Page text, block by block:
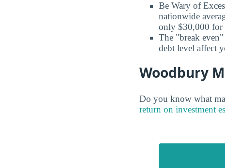
Be Wary of
nationwide
only $30,000 for
The "break
debt level affect
Woodbury
Do you know what
return on investment